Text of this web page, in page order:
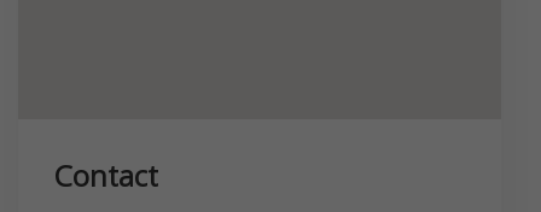
Contact